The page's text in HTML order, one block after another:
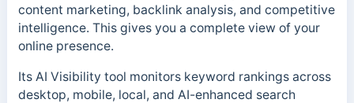
content marketing, backlink analysis, and competitive
intelligence. This gives you a complete view of your
online presence.
Its AI Visibility tool monitors keyword rankings across
desktop, mobile, local, and AI-enhanced search